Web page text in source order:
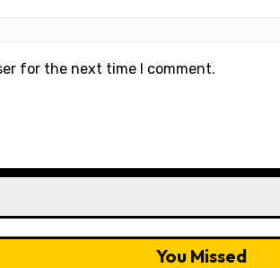
for the next time I comment.
You Missed